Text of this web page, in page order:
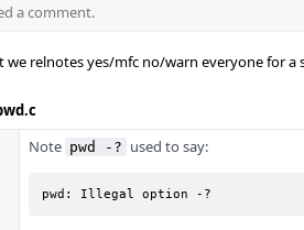
a comment.
we relnotes yes/mfc no/warn everyone for a
Note pwd -? used to say:
pwd: Illegal option -?